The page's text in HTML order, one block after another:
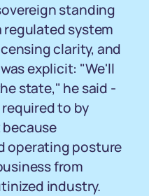
standing
system
clarity, and
explicit: "We'll
state," he said -
to by
operating posture
from
industry.